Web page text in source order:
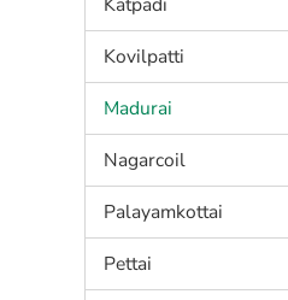
Kovilpatti
Madurai
Nagarcoil
Palayamkottai
Pettai